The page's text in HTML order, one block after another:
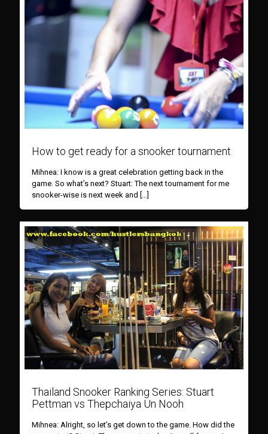
How to get ready for a snooker tournament
Mihnea: I know is a great celebration getting back in the
game. So what’s next? Stuart: The next tournament for me
snooker-wise is next week and […]
Thailand Snooker Ranking Series: Stuart
Pettman vs Thepchaiya Un Nooh
Mihnea: Alright, so let’s get down to the game. How did the